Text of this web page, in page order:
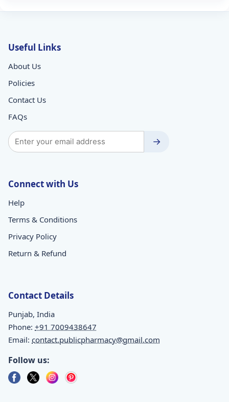
Useful Links
About Us
Policies
Contact Us
FAQs
→
Connect with Us
Help
Terms & Conditions
Privacy Policy
Return & Refund
Contact Details
Punjab, India
Phone: +91 7009438647
Email: contact.publicpharmacy@gmail.com
Follow us: